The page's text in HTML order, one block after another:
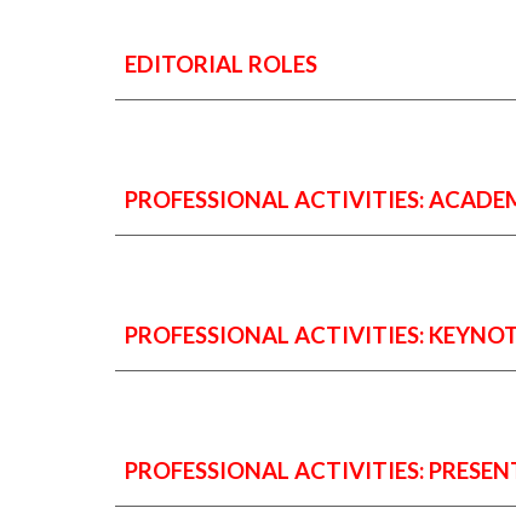
EDITORIAL ROLES
PROFESSIONAL ACTIVITIES:
PROFESSIONAL ACTIVITIES:
PROFESSIONAL ACTIVITIES: